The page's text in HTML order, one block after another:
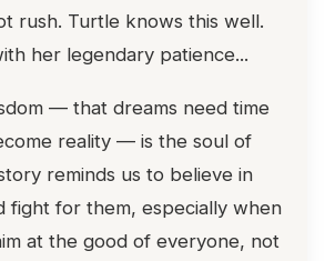
rush. Turtle knows this well.
her legendary patience...
— that dreams need time
reality — is the soul of
reminds us to believe in
fight for them, especially when
at the good of everyone, not